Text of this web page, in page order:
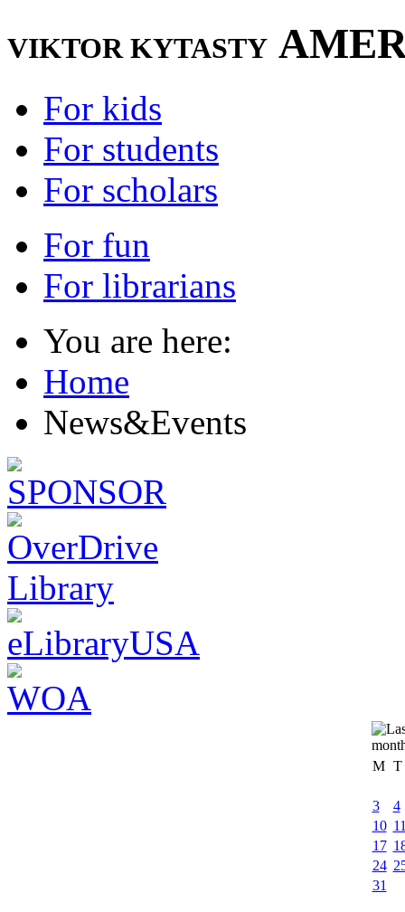
VIKTOR KYTASTY
For kids
For students
For scholars
For fun
For librarians
You are here:
Home
News&Events
M T
3
4
10
17
24
31